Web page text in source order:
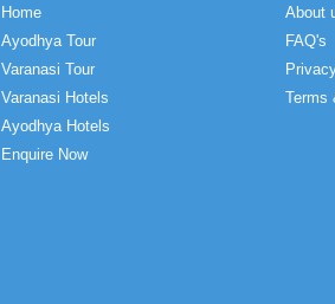
Home
Ayodhya Tour
Varanasi Tour
Varanasi Hotels
Ayodhya Hotels
Enquire Now
About
FAQ's
Terms